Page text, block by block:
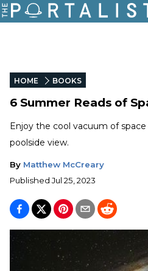
HOME BOOKS
6 Summer Reads of
Enjoy the cool vacuum of
poolside view.
By Matthew McCreary
Published Jul 25, 2023